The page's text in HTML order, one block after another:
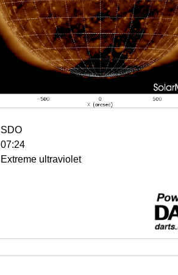
SDO
07:24
Extreme ultraviolet